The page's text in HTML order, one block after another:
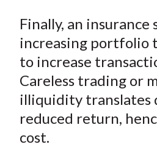
Finally, an insurance
increasing portfolio
to increase
Careless trading or
illiquidity translates
reduced return,
cost.